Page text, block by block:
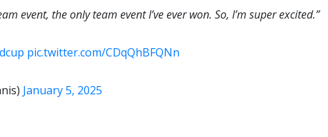
event, the only team event I’ve ever won. So, I’m super excited.”
pic.twitter.com/CDqQhBFQNn
January 5, 2025